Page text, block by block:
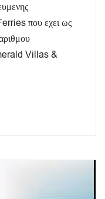
που εχει ως
Villas &